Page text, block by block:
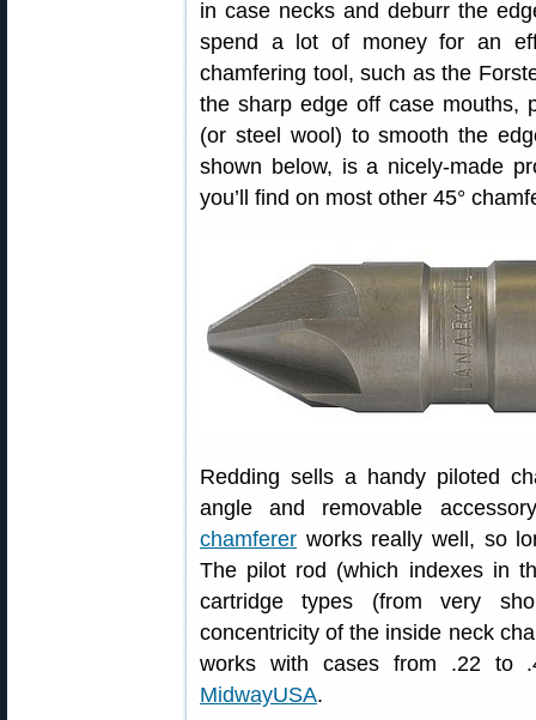
in case necks and deburr the
spend a lot of money for an
chamfering tool, such as the
the sharp edge off case mouths,
(or steel wool) to smooth the
shown below, is a nicely-made
you’ll find on most other 45°
Redding sells a handy piloted
angle and removable
chamferer works really well, so
The pilot rod (which indexes in
cartridge types (from very
concentricity of the inside neck
works with cases from .22 to
MidwayUSA.